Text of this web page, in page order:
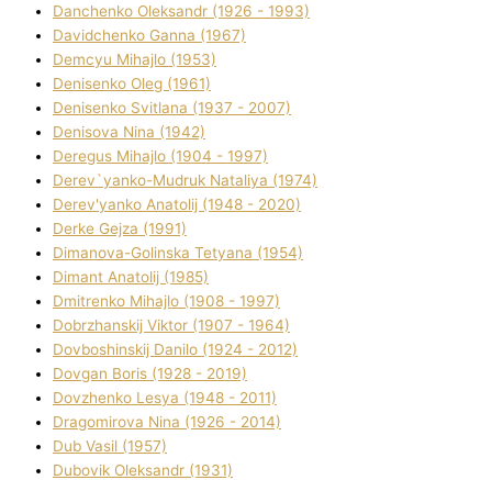
Danchenko Oleksandr (1926 - 1993)
Davidchenko Ganna (1967)
Demcyu Mihajlo (1953)
Denisenko Oleg (1961)
Denisenko Svіtlana (1937 - 2007)
Denisova Nіna (1942)
Deregus Mihajlo (1904 - 1997)
Derev`yanko-Mudruk Natalіya (1974)
Derev'yanko Anatolіj (1948 - 2020)
Derke Gejza (1991)
Dimanova-Golinska Tetyana (1954)
Dimant Anatolіj (1985)
Dmitrenko Mihajlo (1908 - 1997)
Dobrzhanskij Vіktor (1907 - 1964)
Dovboshinskij Danilo (1924 - 2012)
Dovgan Boris (1928 - 2019)
Dovzhenko Lesya (1948 - 2011)
Dragomirova Nіna (1926 - 2014)
Dub Vasil (1957)
Dubovik Oleksandr (1931)